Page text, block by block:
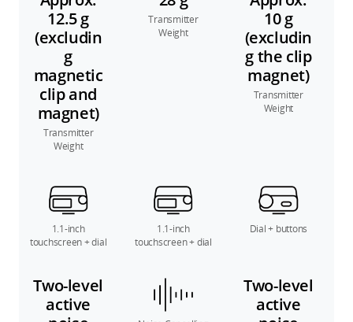
12.5 g
(excludin
g
magnetic
clip and
magnet)
Transmitter
Weight
Transmitter
Weight
10 g
(excludin
g the clip
magnet)
Transmitter
Weight
1.1-inch
touchscreen + dial
1.1-inch
touchscreen + dial
Dial + buttons
Two-level
active
Two-level
active